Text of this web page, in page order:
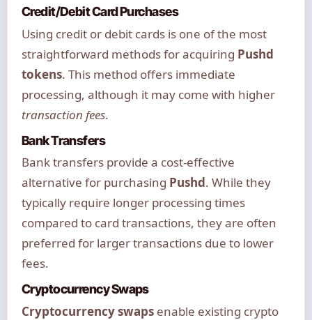
Credit/Debit Card Purchases
Using credit or debit cards is one of the most
straightforward methods for acquiring Pushd
tokens. This method offers immediate
processing, although it may come with higher
transaction fees.
Bank Transfers
Bank transfers provide a cost-effective
alternative for purchasing Pushd. While they
typically require longer processing times
compared to card transactions, they are often
preferred for larger transactions due to lower
fees.
Cryptocurrency Swaps
Cryptocurrency swapsenable existing crypto